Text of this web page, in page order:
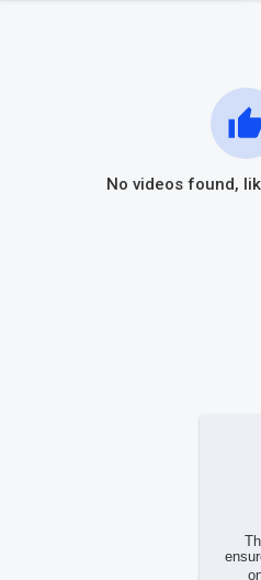
No videos found,